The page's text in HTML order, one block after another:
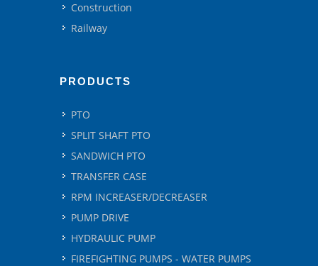
Construction
Railway
PRODUCTS
PTO
SPLIT SHAFT PTO
SANDWICH PTO
TRANSFER CASE
RPM INCREASER/DECREASER
PUMP DRIVE
HYDRAULIC PUMP
FIREFIGHTING PUMPS - WATER PUMPS